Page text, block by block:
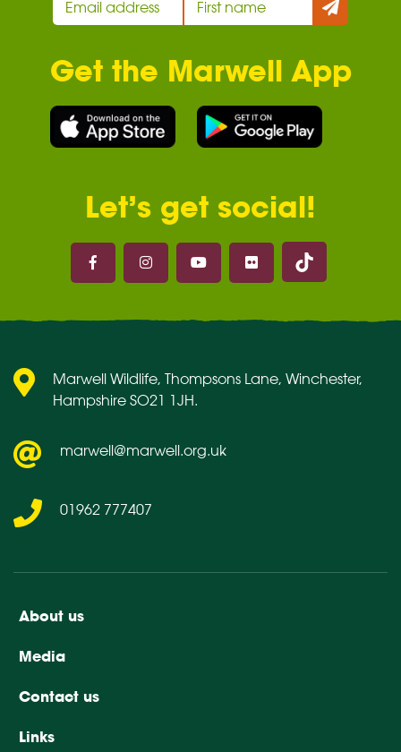
Get the Marwell App
Let’s get social!
Marwell on Facebook
Marwell on Instagram
Marwell on Youtube
Marwell on Flickr
Marwell on
About us
Media
Contact us
Links
Marwell Wildlife, Thompsons Lane, Winchester,
Hampshire SO21 1JH.
marwell@marwell.org.uk
01962 777407